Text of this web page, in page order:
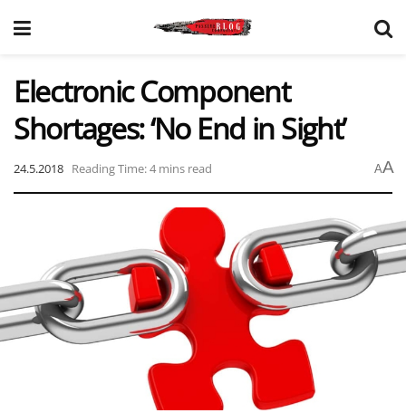
Electronic Component
Shortages: ‘No End in Sight’
24.5.2018 Reading Time: 4 mins read AA